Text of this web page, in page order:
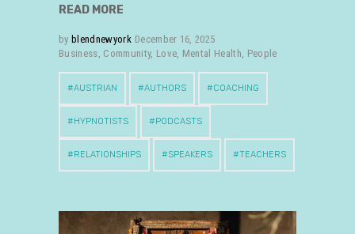
READ MORE
by blendnewyork December 16, 2025
Business Community, Love Mental Health People
AUSTRIAN AUTHORS COACHING
HYPNOTISTS PODCASTS
RELATIONSHIPS SPEAKERS TEACHERS